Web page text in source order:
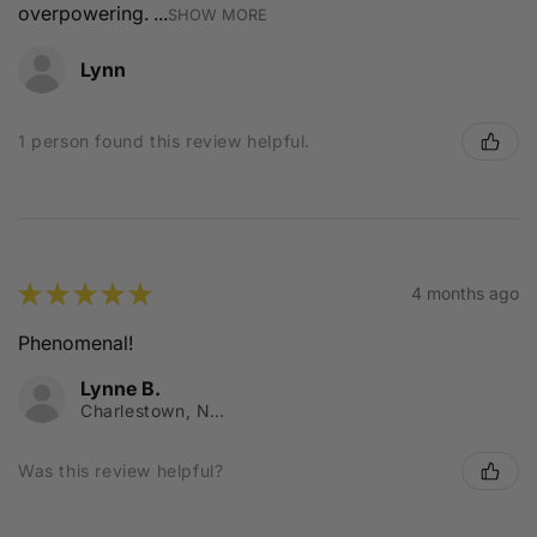
overpowering. ...SHOW MORE
Lynn
1 person found this review helpful.
★★★★★ 4 months ago
Phenomenal!
Lynne B.
Charlestown, NSW
Was this review helpful?